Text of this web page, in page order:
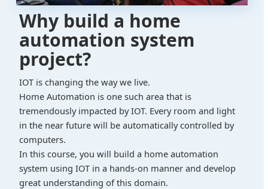
Why build a home
automation system
project?
IOT is changing the way we live.
Home Automation is one such area that is
tremendously impacted by IOT. Every room and light
in the near future will be automatically controlled by
computers.
In this course, you will build a home automation
system using IOT in a hands-on manner and develop
great understanding of this domain.